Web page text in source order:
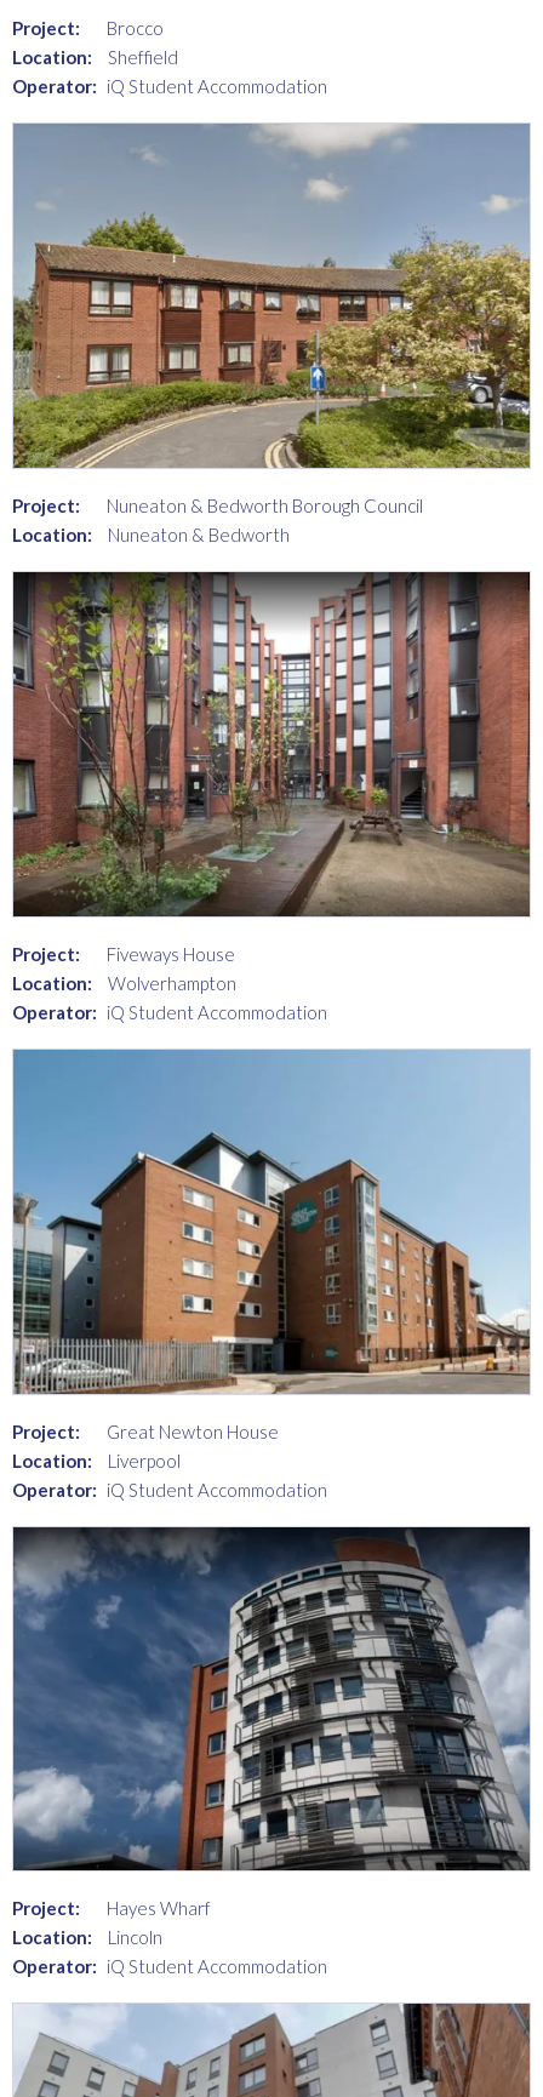
Project:
Brocco
Location:
Sheffield
Operator: iQ Student Accommodation
Project:
Nuneaton & Bedworth Borough Council
Location:
Nuneaton & Bedworth
Project:
Fiveways House
Location:
Wolverhampton
Operator: iQ Student Accommodation
Project:
Great Newton House
Location:
Liverpool
Operator: iQ Student Accommodation
Project:
Hayes Wharf
Location:
Lincoln
Operator: iQ Student Accommodation